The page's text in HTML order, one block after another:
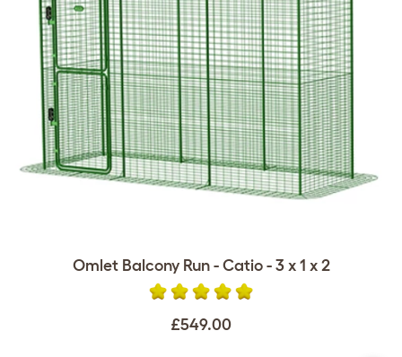
Omlet Balcony Run - Catio - 3 x 1 x 2
£549.00